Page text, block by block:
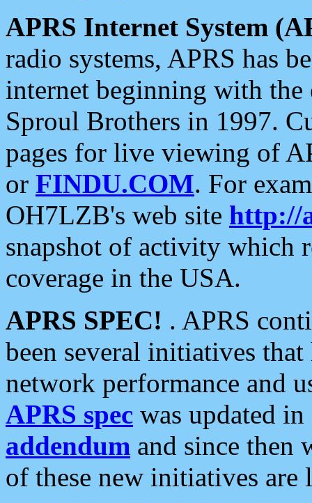
APRS Internet System
radio systems, APRS has
internet beginning with the
Sproul Brothers in 1997.
pages for live viewing of
or FINDU.COM. For
OH7LZB's web site http://
snapshot of activity which
coverage in the USA.
APRS SPEC! . APRS
been several initiatives
network performance and
APRS spec was updated
addendum and since then
of these new initiatives are